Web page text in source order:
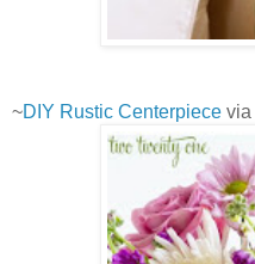
~DIY Rustic Centerpiece via